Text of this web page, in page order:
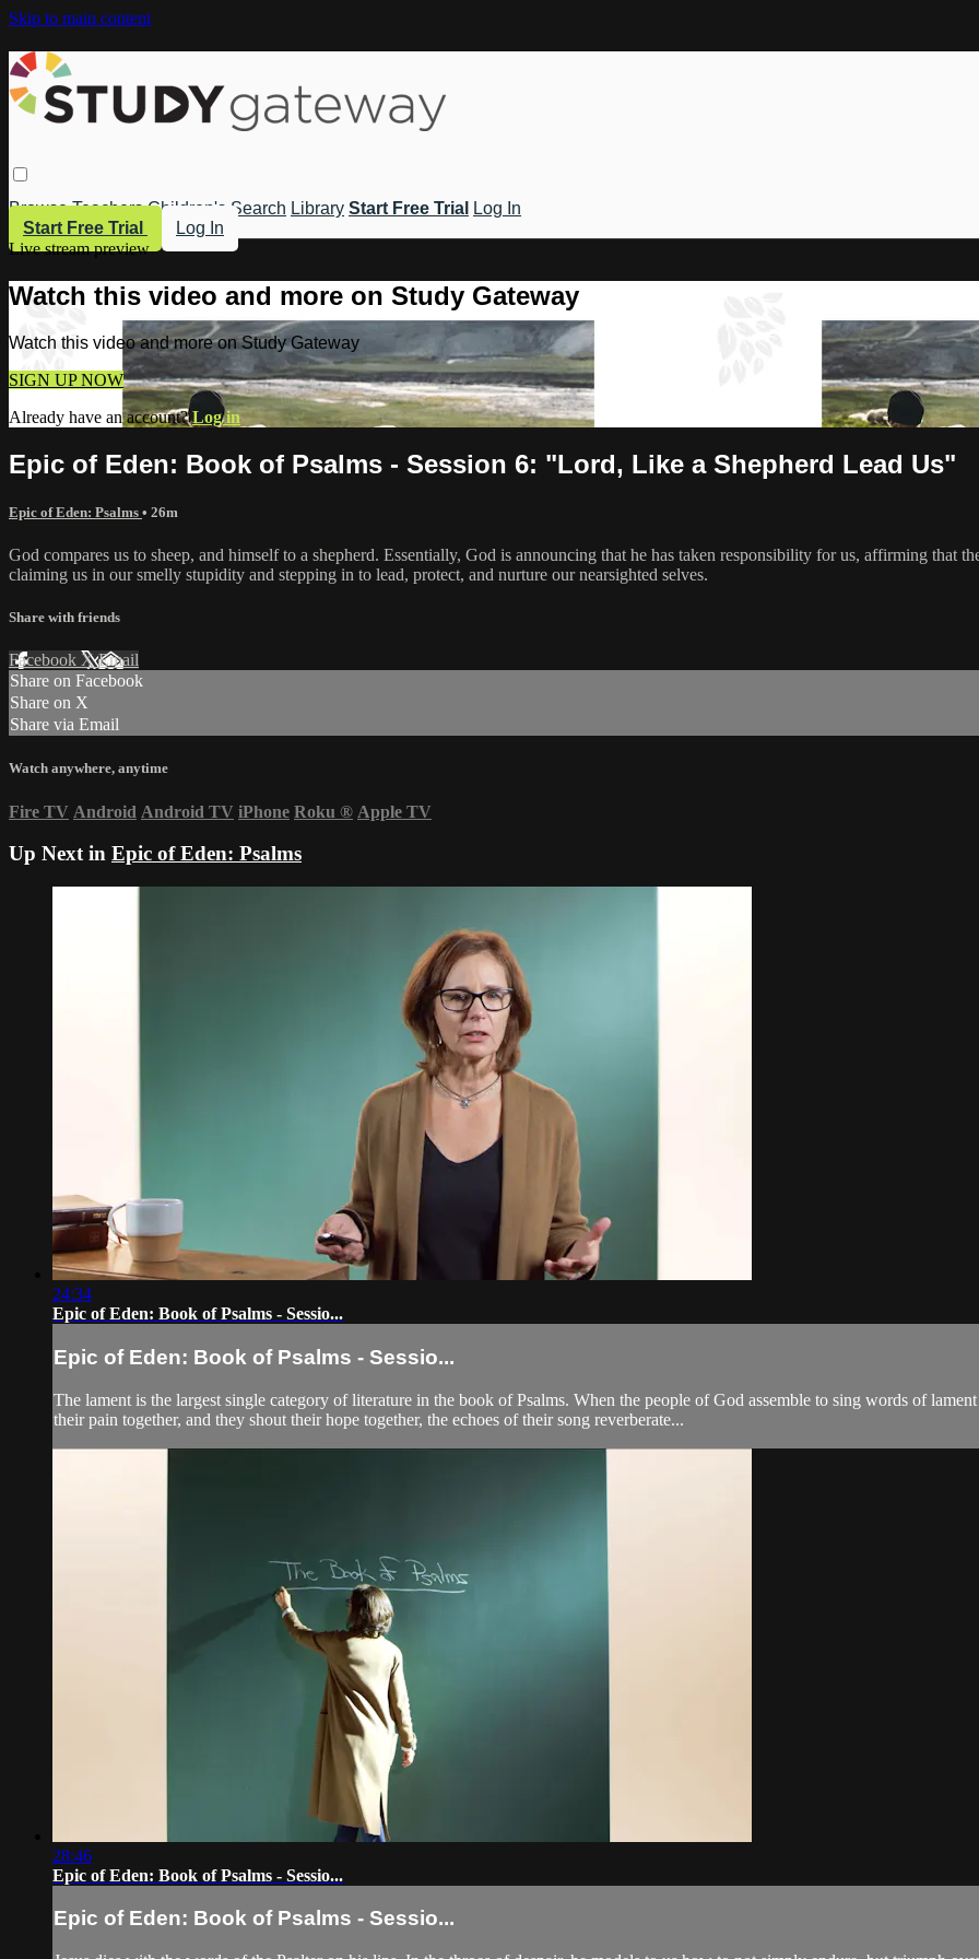
Skip to main content
Browse Teachers Children's Search Library Start Free Trial
Log In
Start Free Trial
Log In
Live stream preview
Watch this video and more on Study Gateway
Watch this video and more on Study Gateway
SIGN UP NOW
Already have an account?Log in
Epic of Eden: Book of Psalms - Session 6: "Lord, Like a Shepherd Lead Us"
Epic of Eden: Psalms • 26m
God compares us to sheep, and himself to a shepherd. Essentially, God is announcing that he has taken responsibility for us, affirming that
claiming us in our smelly stupidity and stepping in to lead, protect, and nurture our nearsighted selves.
Share with friends
Facebook XEmail
Share on Facebook
Share on X
Share via Email
Watch anywhere, anytime
Fire TV Android Android TV iPhone Roku ® Apple TV
Up Next in Epic of Eden: Psalms
24:34
Epic of Eden: Book of Psalms - Sessio...
Epic of Eden: Book of Psalms - Sessio...
The lament is the largest single category of literature in the book of Psalms. When the people of God assemble to sing words of
their pain together, and they shout their hope together, the echoes of their song reverberate...
28:46
Epic of Eden: Book of Psalms - Sessio...
Epic of Eden: Book of Psalms - Sessio...